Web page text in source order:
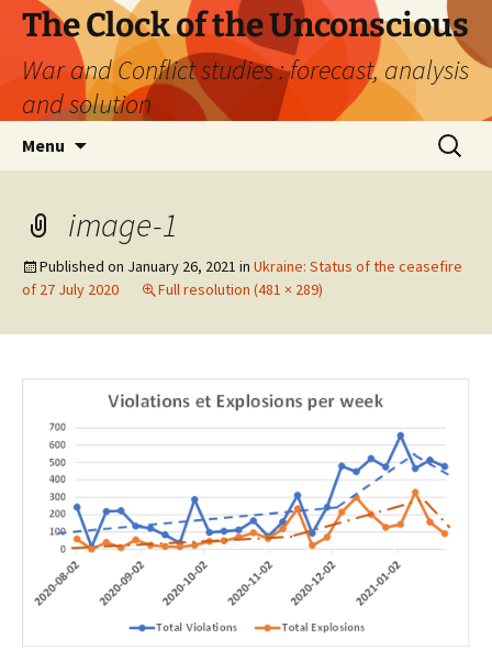
Skip
content
The Clock of the Unconscious
War and Conflict studies : forecast, analysis
and solution
Menu
Search
for:
image-1
Published on January 26, 2021 in Ukraine: Status of the ceasefire
of 27 July 2020
Full resolution (481 × 289)